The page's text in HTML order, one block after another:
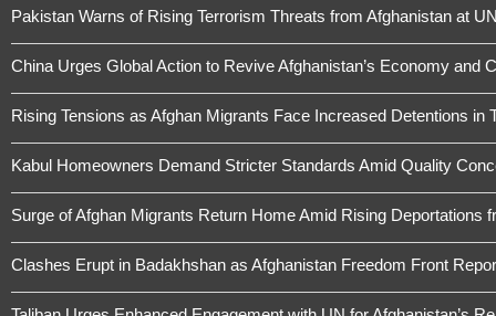
Pakistan Warns of Rising Terrorism Threats from Afghanistan at
China Urges Global Action to Revive Afghanistan’s Economy and
Rising Tensions as Afghan Migrants Face Increased Detentions in
Kabul Homeowners Demand Stricter Standards Amid Quality
Surge of Afghan Migrants Return Home Amid Rising Deportations
Clashes Erupt in Badakhshan as Afghanistan Freedom Front